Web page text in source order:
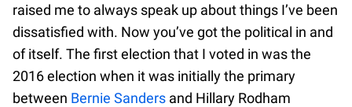
raised me to always speak up about things I’ve been
dissatisfied with. Now you’ve got the political in and
of itself. The first election that I voted in was the
2016 election when it was initially the primary
between Bernie Sanders and Hillary Rodham